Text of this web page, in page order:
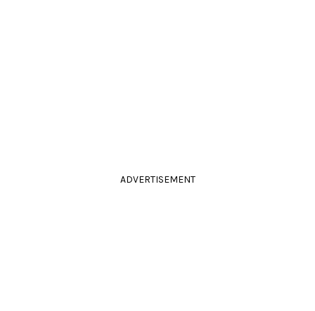
ADVERTISEMENT